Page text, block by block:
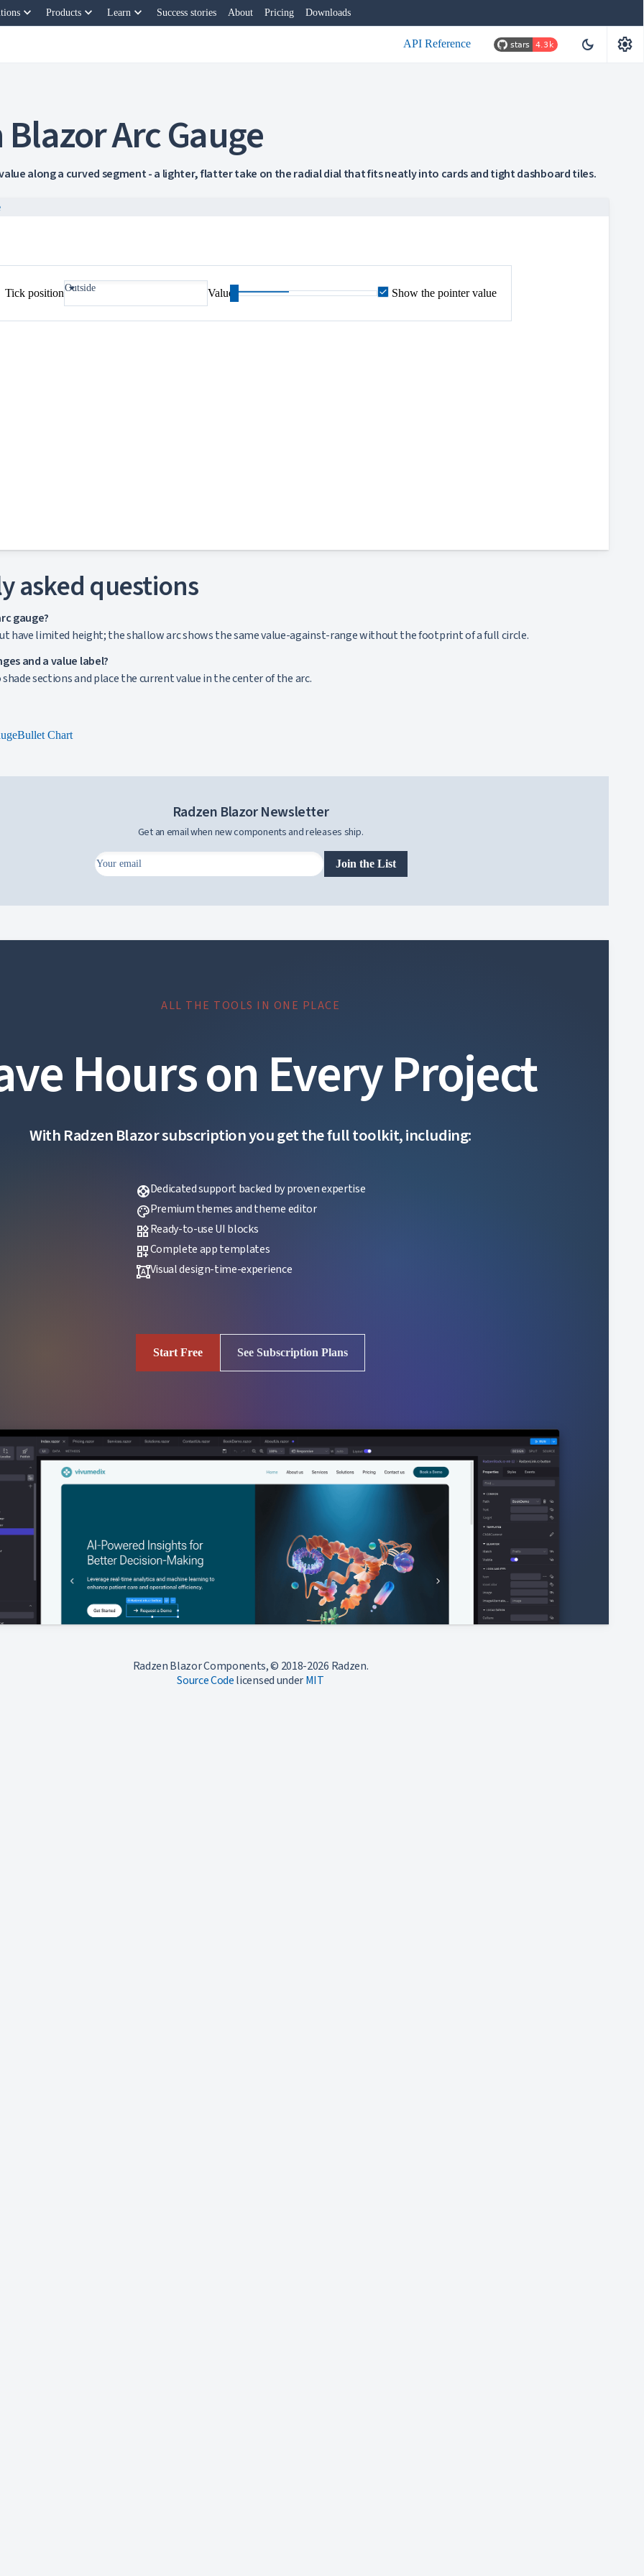
keyboard_arrow_down Products keyboard_arrow_down Learn keyboard_arrow_down Success stories About Pricing Downloads
API Reference dark_mode settings
Arc Gauge
value along a curved segment - a lighter, flatter take on the radial dial that fits neatly into cards and tight dashboard tiles.
Tick positionOutside Value Show the pointer value
asked questions
gauge?
have limited height; the shallow arc shows the same value-against-range without the footprint of a full circle.
and a value label?
shade sections and place the current value in the center of the arc.
Bullet Chart
Radzen Blazor Newsletter
Get an email when new components and releases ship.
Join the List
ALL THE TOOLS IN ONE PLACE
Hours on Every Project
With Radzen Blazor subscription you get the full toolkit, including:
supportDedicated support backed by proven expertise
palettePremium themes and theme editor
widgetsReady-to-use UI blocks
dashboard_customizeComplete app templates
format_shapesVisual design-time-experience
Start Free See Subscription Plans
Radzen Blazor Components, © 2018-2026 Radzen.
Source Codelicensed underMIT